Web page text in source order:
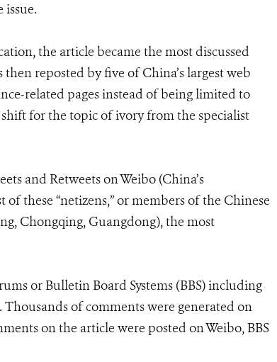
issue.
the article became the most discussed
reposted by five of China’s largest web
related pages instead of being limited to
for the topic of ivory from the specialist
and Retweets on Weibo (China’s
these “netizens,” or members of the Chinese
Chongqing, Guangdong), the most
or Bulletin Board Systems (BBS) including
of comments were generated on
on the article were posted on Weibo, BBS